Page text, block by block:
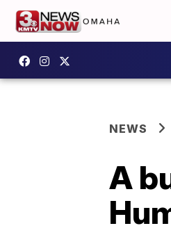
NEWS
A